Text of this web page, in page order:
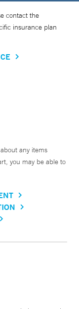
contact the
insurance plan
any items
you may be able to